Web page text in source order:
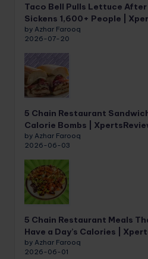
Taco Bell Pulls Lettuce
Sickens 1,600+ People |
by Azhar Farooq
2026-07-20
5 Chain Restaurant
Calorie Bombs |
by Azhar Farooq
2026-06-03
5 Chain Restaurant Meals
Have a Day’s Calories |
by Azhar Farooq
2026-06-01